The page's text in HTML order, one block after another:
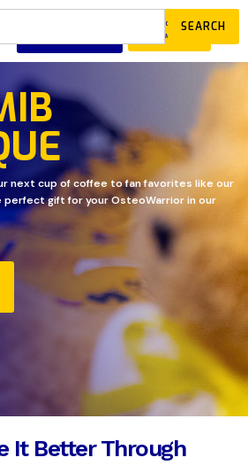
JOIN
OUR COMMUNITY
next cup of coffee to fan favorites like our
perfect gift for your OsteoWarrior in our
It Better Through